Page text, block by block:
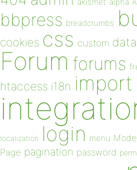
bbpress breadcrumbs
cookies css custom
Forum forums
htaccess i18n import
localization login menu
Page pagination password